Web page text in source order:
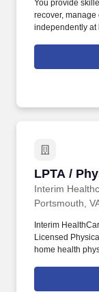
You provide
recover,
independently at
improve long-
coordinated
environment
LPTA /
Interim
LPTA /
Portsmouth,
Interim
Licensed
home health
a licensed
improve